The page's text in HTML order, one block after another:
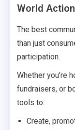
World
The best
than just
participation.
Whether you’re
fundraisers, or
tools to:
Create,